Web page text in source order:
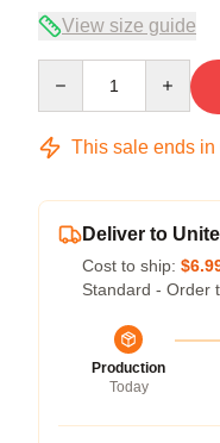
View size guide
This sale ends in
Deliver to
Cost to ship:
Standard - Order
Production
Today